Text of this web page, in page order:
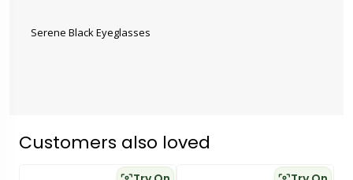
Serene Black Eyeglasses
Customers also loved